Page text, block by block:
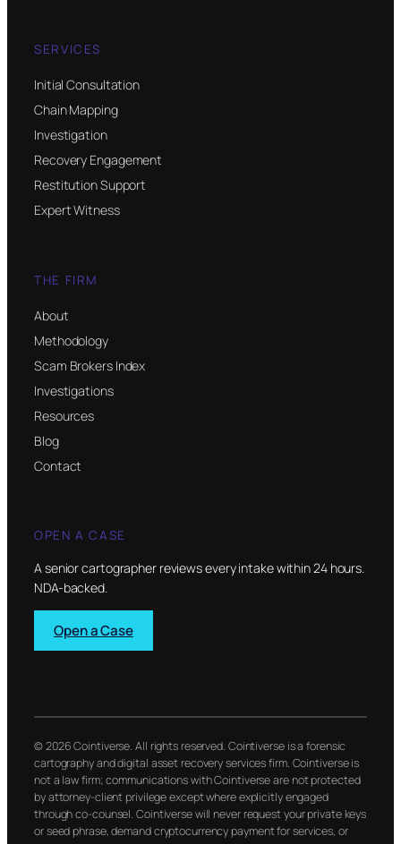
SERVICES
Initial Consultation
Chain Mapping
Investigation
Recovery Engagement
Restitution Support
Expert Witness
THE FIRM
About
Methodology
Scam Brokers Index
Investigations
Resources
Blog
Contact
OPEN A CASE
A senior cartographer reviews every intake within 24 hours.
NDA-backed.
Open a Case
© 2026 Cointiverse. All rights reserved. Cointiverse is a forensic
cartography and digital asset recovery services firm. Cointiverse is
not a law firm; communications with Cointiverse are not protected
by attorney-client privilege except where explicitly engaged
through co-counsel. Cointiverse will never request your private keys
or seed phrase, demand cryptocurrency payment for services, or